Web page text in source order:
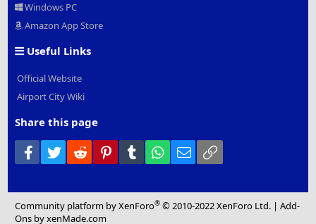
Windows PC
Amazon App Store
Useful Links
Official Website
Airport City Wiki
Share this page
Facebook
Twitter Reddit PinterestTumblr WhatsApp
Email
Community platform by XenForo® © 2010-2022 XenForo Ltd. |Add-
Ons by xenMade.com